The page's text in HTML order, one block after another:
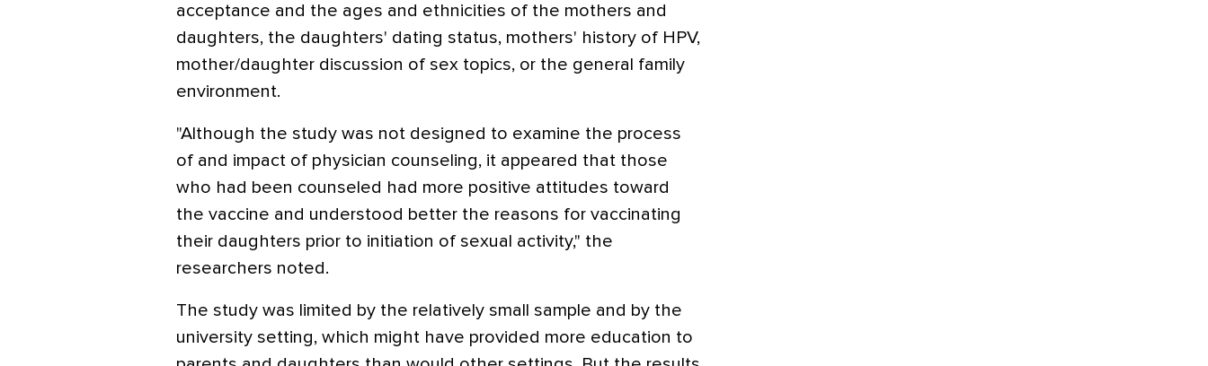
acceptance and the ages and ethnicities of the mothers and
daughters, the daughters' dating status, mothers' history of HPV,
mother/daughter discussion of sex topics, or the general family
environment.
"Although the study was not designed to examine the process
of and impact of physician counseling, it appeared that those
who had been counseled had more positive attitudes toward
the vaccine and understood better the reasons for vaccinating
their daughters prior to initiation of sexual activity," the
researchers noted.
The study was limited by the relatively small sample and by the
university setting, which might have provided more education to